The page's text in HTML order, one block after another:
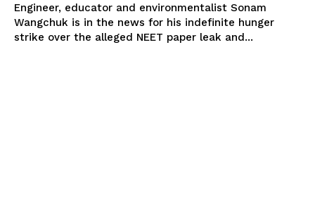
Engineer, educator and environmentalist Sonam
Wangchuk is in the news for his indefinite hunger
strike over the alleged NEET paper leak and...